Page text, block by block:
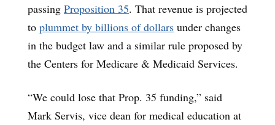
passing Proposition 35. That revenue is projected
to plummet by billions of dollars under changes
in the budget law and a similar rule proposed by
the Centers for Medicare & Medicaid Services.
“We could lose that Prop. 35 funding,” said
Mark Servis, vice dean for medical education at